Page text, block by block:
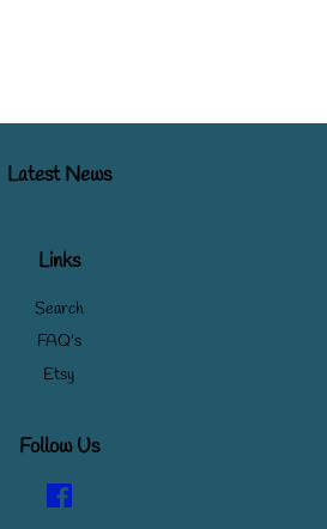
Latest News
Links
Search
FAQ's
Etsy
Follow Us